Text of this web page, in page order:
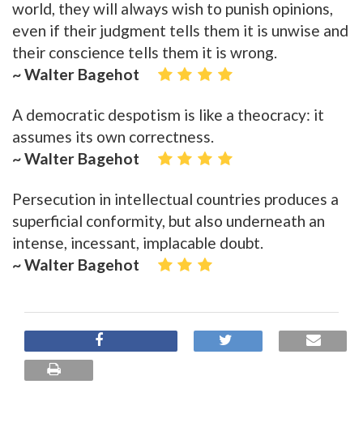
world, they will always wish to punish opinions,
even if their judgment tells them it is unwise and
their conscience tells them it is wrong.
~ Walter Bagehot
A democratic despotism is like a theocracy: it
assumes its own correctness.
~ Walter Bagehot
Persecution in intellectual countries produces a
superficial conformity, but also underneath an
intense, incessant, implacable doubt.
~ Walter Bagehot